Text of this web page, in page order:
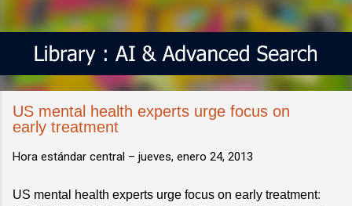
US mental health experts urge focus on
early treatment
Hora estándar central – jueves, enero 24, 2013
US mental health experts urge focus on early treatment: